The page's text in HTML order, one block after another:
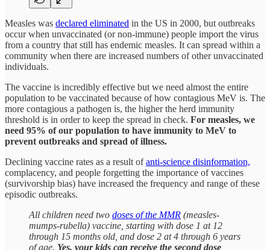
Measles was declared eliminated in the US in 2000, but outbreaks
occur when unvaccinated (or non-immune) people import the virus
from a country that still has endemic measles. It can spread within a
community when there are increased numbers of other unvaccinated
individuals.
The vaccine is incredibly effective but we need almost the entire
population to be vaccinated because of how contagious MeV is. The
more contagious a pathogen is, the higher the herd immunity
threshold is in order to keep the spread in check. For measles, we
need 95% of our population to have immunity to MeV to
prevent outbreaks and spread of illness.
Declining vaccine rates as a result ofanti-science disinformation,
complacency, and people forgetting the importance of vaccines
(survivorship bias) have increased the frequency and range of these
episodic outbreaks.
All children need two doses of the MMR (measles-
mumps-rubella) vaccine, starting with dose 1 at 12
through 15 months old, and dose 2 at 4 through 6 years
of age. Yes, your kids can receive the second dose